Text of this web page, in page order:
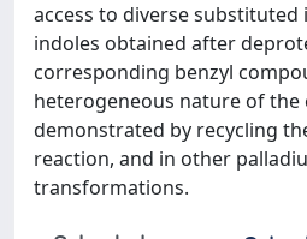
access to diverse substituted
indoles obtained after
corresponding benzyl
heterogeneous nature of the
demonstrated by recycling
reaction, and in other
transformations.